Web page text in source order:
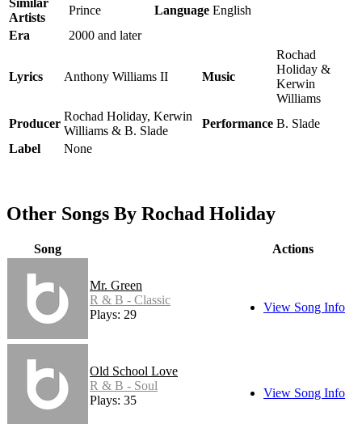
Artists
Prince Language English
Era
2000 and later
Lyrics Anthony Williams II Music
Rochad
Holiday &
Kerwin
Williams
Producer
Rochad Holiday, Kerwin
Williams & B. Slade
Performance B. Slade
Label
None
Other Songs By Rochad Holiday
Song Actions
Mr. Green
R & B - Classic
Plays: 29
View Song Info
Old School Love
R & B - Soul
Plays: 35
View Song Info